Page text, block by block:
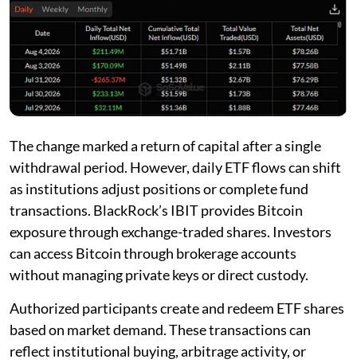
The change marked a return of capital after a single
withdrawal period. However, daily ETF flows can shift
as institutions adjust positions or complete fund
transactions. BlackRock’s IBIT provides Bitcoin
exposure through exchange-traded shares. Investors
can access Bitcoin through brokerage accounts
without managing private keys or direct custody.
Authorized participants create and redeem ETF shares
based on market demand. These transactions can
reflect institutional buying, arbitrage activity, or